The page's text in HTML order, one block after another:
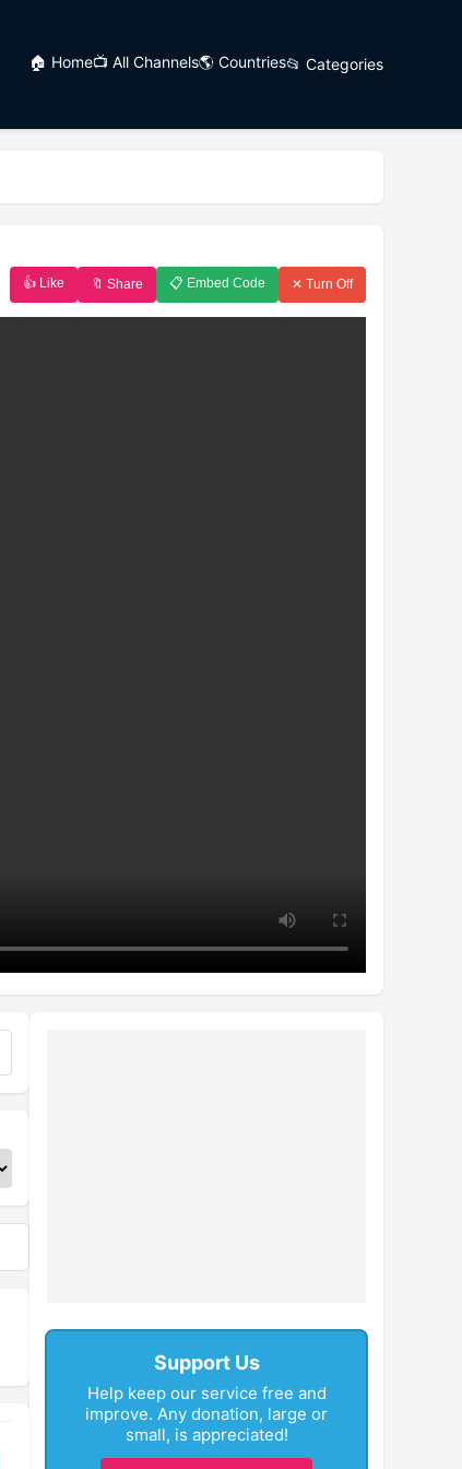
🏠 Home📺 All Channels🌎 Countries📂 Categories
👍 Like 🔖 Share 📋 Embed Code ✕ Turn Off
Support Us
Help keep our service free and
improve. Any donation, large or
small, is appreciated!